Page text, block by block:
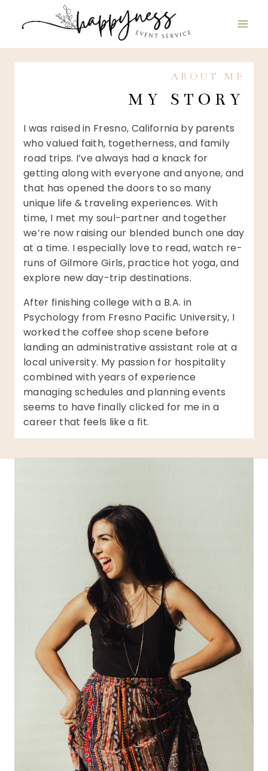
ABOUT ME
MY STORY
I was raised in Fresno, California by parents
who valued faith, togetherness, and family
road trips. I’ve always had a knack for
getting along with everyone and anyone, and
that has opened the doors to so many
unique life & traveling experiences. With
time, I met my soul-partner and together
we’re now raising our blended bunch one day
at a time. I especially love to read, watch re-
runs of Gilmore Girls, practice hot yoga, and
explore new day-trip destinations.
After finishing college with a B.A. in
Psychology from Fresno Pacific University, I
worked the coffee shop scene before
landing an administrative assistant role at a
local university. My passion for hospitality
combined with years of experience
managing schedules and planning events
seems to have finally clicked for me in a
career that feels like a fit.